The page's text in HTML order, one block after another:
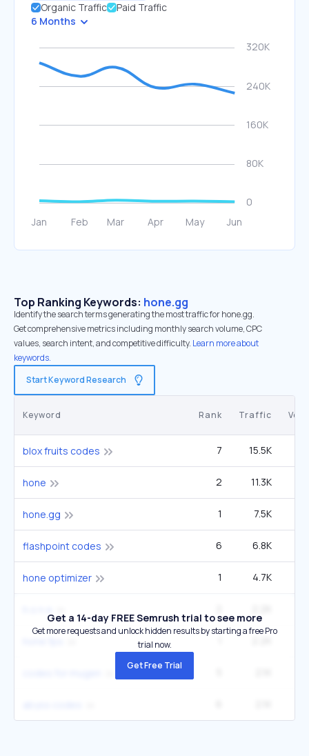
Organic Traffic
Paid Traffic
6 Months
Top Ranking Keywords: hone.gg
Identify the search terms generating the most traffic for hone.gg.
Get comprehensive metrics including monthly search volume, CPC
values, search intent, and competitive difficulty. Learn more about
keywords.
Start Keyword Research
Keyword Rank Traffic
blox fruits codes 7 15.5K
hone 2 11.3K
hone.gg 1 7.5K
flashpoint codes 6 6.8K
hone optimizer 1 4.7K
Get a 14-day FREE Semrush trial to see more
Get more requests and unlock hidden results by starting a free Pro
trial now.
Get Free Trial